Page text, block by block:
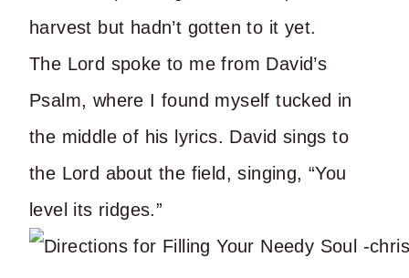
harvest but hadn’t gotten to it yet.
The Lord spoke to me from David’s
Psalm, where I found myself tucked in
the middle of his lyrics. David sings to
the Lord about the field, singing, “You
level its ridges.”